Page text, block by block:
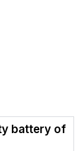
battery of